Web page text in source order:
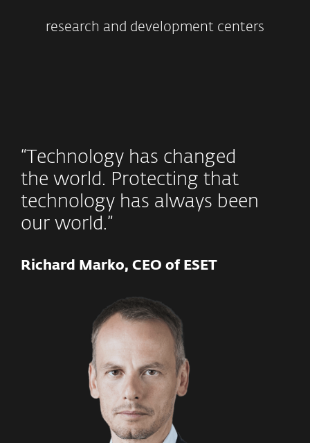
research and development centers
“Technology has changed
the world. Protecting that
technology has always been
our world.”
Richard Marko, CEO of ESET